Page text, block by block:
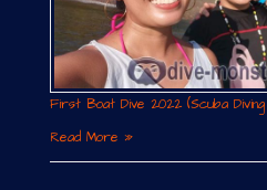
First Boat Dive 2022 (Scuba
Read More »